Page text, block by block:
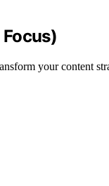
your content